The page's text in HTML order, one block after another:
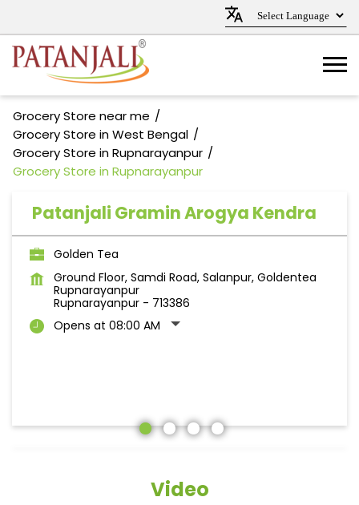
Grocery Store near me
Grocery Store in West Bengal
Grocery Store in Rupnarayanpur
Grocery Store in Rupnarayanpur
Patanjali Gramin Arogya Kendra
Golden Tea
Ground Floor, Samdi Road, Salanpur, Goldentea
Rupnarayanpur
Rupnarayanpur - 713386
Opens at 08:00 AM
Video